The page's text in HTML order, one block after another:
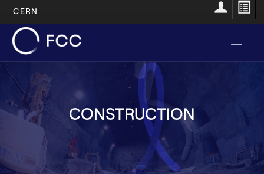
Skip
main
content
CERN
FR
Main
navigation
Home
About
CONSTRUCTION